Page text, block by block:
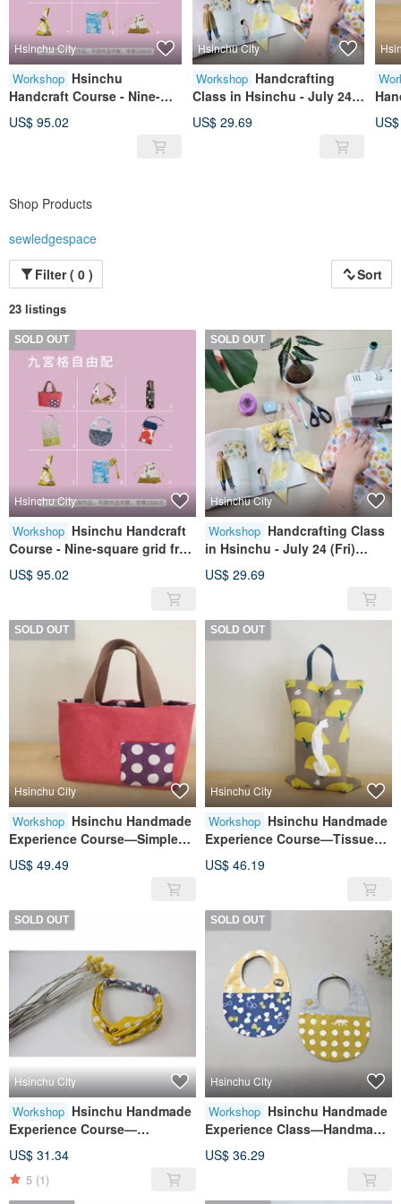
Hsinchu City
Workshop Hsinchu
Handcraft Course - Nine-
square grid free
arrangement
US$ 95.02
Hsinchu City
Workshop Handcrafting
Class in Hsinchu - July 24
(Fri) Beginner Sewing
Fundamentals (Early bird
price available before June
US$ 29.69
Shop Products
sewledgespace
Filter ( 0 )
Sort
23 listings
SOLD OUT
Hsinchu City
Workshop Hsinchu Handcraft
Course - Nine-square grid free
arrangement
US$ 95.02
SOLD OUT
Hsinchu City
Workshop Handcrafting Class
in Hsinchu - July 24 (Fri)
Beginner Sewing
Fundamentals (Early bird
price available before June
30)
US$ 29.69
SOLD OUT
Hsinchu City
Workshop Hsinchu Handmade
Experience Course—Simple
Tote Bag
US$ 49.49
SOLD OUT
Hsinchu City
Workshop Hsinchu Handmade
Experience Course—Tissue
Paper Cover
US$ 46.19
SOLD OUT
Hsinchu City
Workshop Hsinchu Handmade
Experience Course—
Handmade Baby Headbands
for Infants and Toddlers
US$ 31.34
5 (1)
SOLD OUT
Hsinchu City
Workshop Hsinchu Handmade
Experience Class—Handmade
Baby Bib Experience Class for
Infants and Toddlers
US$ 36.29